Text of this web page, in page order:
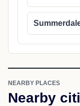
NEARBY PLACES
Nearby